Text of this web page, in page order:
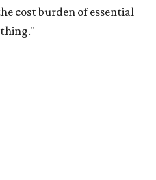
cost burden of essential